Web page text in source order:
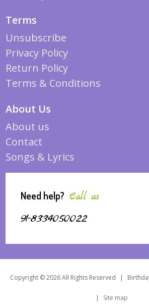
Terms
Unsubscribe
Privacy Policy
Return Policy
Terms & Conditions
About Us
About us
Contact
Songs & Lyrics
Need help? Call us
91-8334050022
Copyright © 2026 All Rights Reserved |
| Site map